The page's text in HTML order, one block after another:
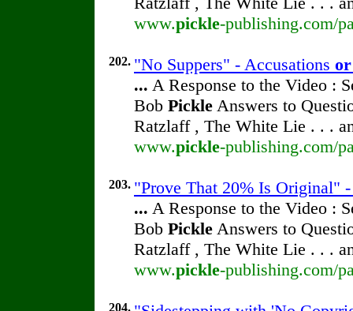
www.pickle-publishing.com/
202. "No Suppers" - Accusations or
... A Response to the Video :
Bob Pickle Answers to
Ratzlaff , The White Lie . . .
www.pickle-publishing.com/
203. "Prove That 20% Is Original"
... A Response to the Video :
Bob Pickle Answers to
Ratzlaff , The White Lie . . .
www.pickle-publishing.com/
204.